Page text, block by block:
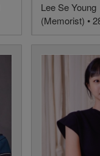
Lee Se Young
(Memorist) •